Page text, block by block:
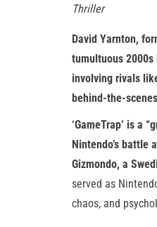
Thriller
David Yarnton,
tumultuous
involving rivals
behind-the-
‘GameTrap’ is a
Nintendo’s
Gizmondo, a
served as
chaos, and